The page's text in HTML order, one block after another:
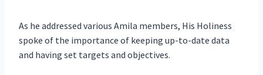
As he addressed various Amila members, His Holiness
spoke of the importance of keeping up-to-date data
and having set targets and objectives.